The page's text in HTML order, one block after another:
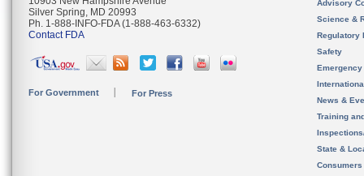
Silver Spring, MD 20993
Ph. 1-888-INFO-FDA (1-888-463-6332)
Contact FDA
For Government For Press
Advisory
Science &
Regulatory
Safety
News &
Training
State &
Consumers